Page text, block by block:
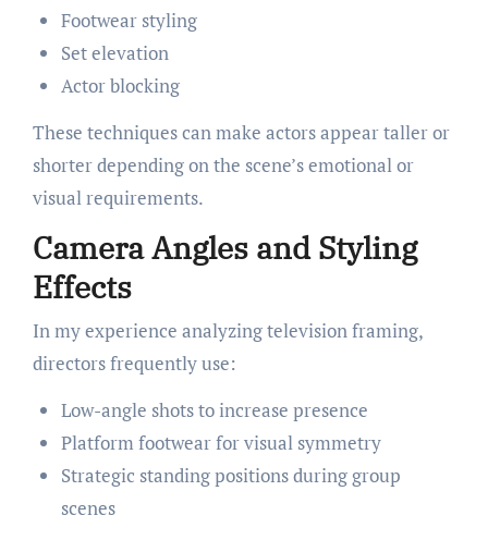
Footwear styling
Set elevation
Actor blocking
These techniques can make actors appear taller or
shorter depending on the scene’s emotional or
visual requirements.
Camera Angles and Styling
Effects
In my experience analyzing television framing,
directors frequently use:
Low-angle shots to increase presence
Platform footwear for visual symmetry
Strategic standing positions during group
scenes